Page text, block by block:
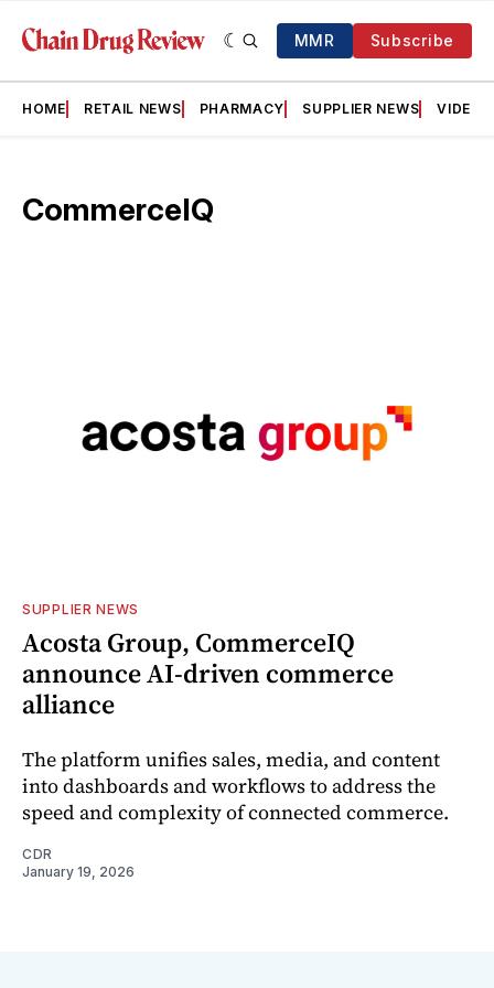
MMR Subscribe
HOME RETAIL NEWS PHARMACY SUPPLIER NEWS VIDEOS
CommerceIQ
SUPPLIER NEWS
Acosta Group, CommerceIQ
announce AI-driven commerce
alliance
The platform unifies sales, media, and content
into dashboards and workflows to address the
speed and complexity of connected commerce.
CDR
January 19, 2026